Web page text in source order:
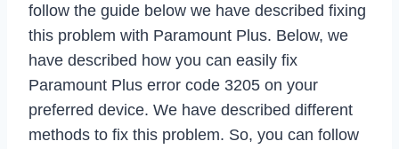
follow the guide below we have described fixing
this problem with Paramount Plus. Below, we
have described how you can easily fix
Paramount Plus error code 3205 on your
preferred device. We have described different
methods to fix this problem. So, you can follow